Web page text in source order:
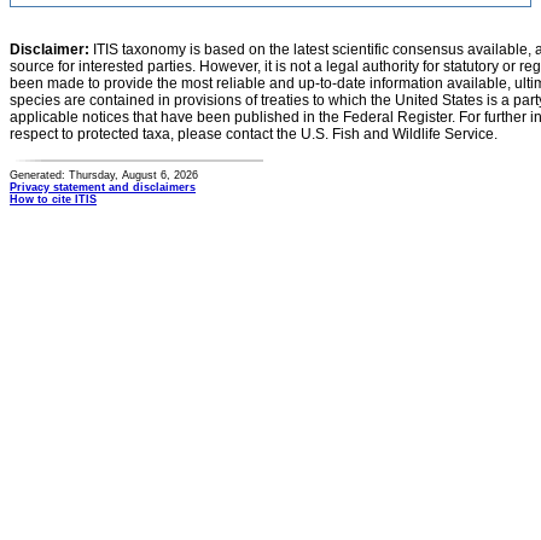
Disclaimer: ITIS taxonomy is based on the latest scientific consensus
source for interested parties. However, it is not a legal authority for statutory or
been made to provide the most reliable and up-to-date information available,
species are contained in provisions of treaties to which the United States is a
applicable notices that have been published in the Federal Register. For further
respect to protected taxa, please contact the U.S. Fish and Wildlife Service.
Generated: Thursday, August 6, 2026
Privacy statement and disclaimers
How to cite ITIS